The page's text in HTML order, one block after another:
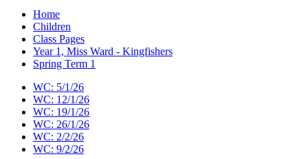
Home
Children
Class Pages
Year 1, Miss Ward - Kingfishers
Spring Term 1
WC: 5/1/26
WC: 12/1/26
WC: 19/1/26
WC: 26/1/26
WC: 2/2/26
WC: 9/2/26